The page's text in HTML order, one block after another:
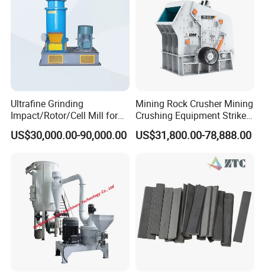
Ultrafine Grinding
Impact/Rotor/Cell Mill for
Quick Lime/Waste
Salt/Agglomerated Silicate
US$30,000.00-90,000.00
Mining Rock Crusher Mining
Crushing Equipment Striker
Crusher PF Impact Crusher
for Sale
US$31,800.00-78,888.00